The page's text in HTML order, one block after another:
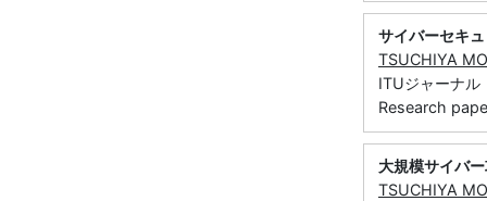
サイバーセキ
TSUCHIYA
ITUジャーナ
Research
大規模サイバ
TSUCHIYA